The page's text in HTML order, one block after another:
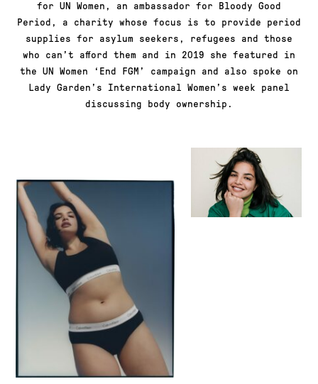
for UN Women, an ambassador for Bloody Good
Period, a charity whose focus is to provide period
supplies for asylum seekers, refugees and those
who can’t afford them and in 2019 she featured in
the UN Women ‘End FGM’ campaign and also spoke on
Lady Garden’s International Women’s week panel
discussing body ownership.